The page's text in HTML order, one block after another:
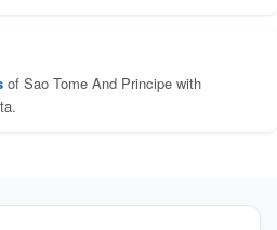
of Sao Tome And Principe with